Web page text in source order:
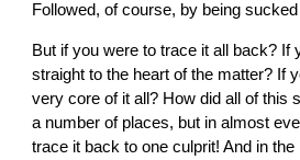
Followed, of course, by being
But if you were to trace it all back? If
straight to the heart of the matter? If
very core of it all? How did all of this
a number of places, but in almost
trace it back to one culprit! And in